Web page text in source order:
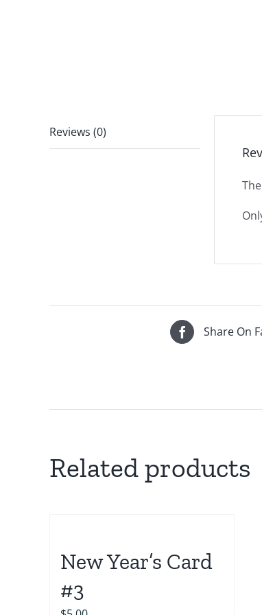
Reviews (0)
Share On
Related products
New Year’s Card
#3